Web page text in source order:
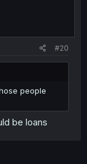
#20
people
be loans